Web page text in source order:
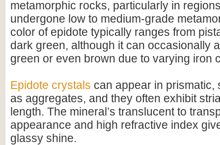
metamorphic rocks, particularly in
undergone low to medium-grade
color of epidote typically ranges from
dark green, although it can occasionally
green or even brown due to varying iron
Epidote crystals can appear in prismatic,
as aggregates, and they often exhibit
length. The mineral’s translucent to
appearance and high refractive index
glassy shine.